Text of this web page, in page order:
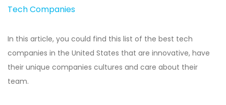
Tech Companies
In this article, you could find this list of the best tech
companies in the United States that are innovative, have
their unique companies cultures and care about their
team.